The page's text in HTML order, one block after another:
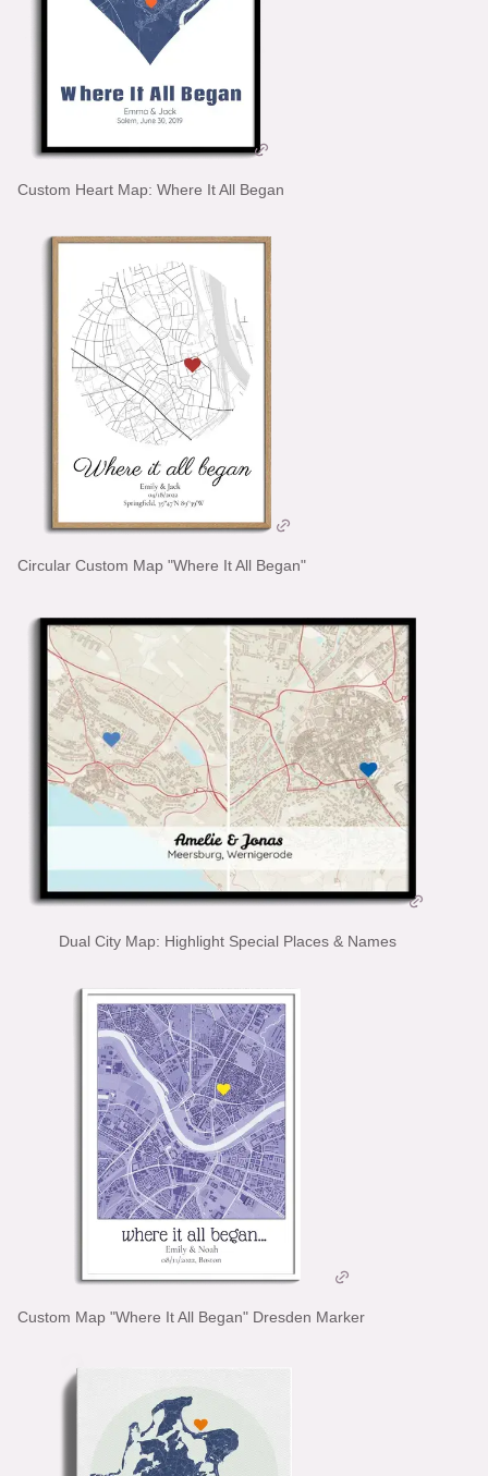
Custom Heart Map: Where It All Began
Circular Custom Map "Where It All Began"
Dual City Map: Highlight Special Places & Names
Custom Map "Where It All Began" Dresden Marker